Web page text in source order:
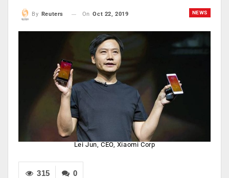
NEWS
By Reuters On Oct 22, 2019
Lei Jun, CEO, Xiaomi Corp
0
315